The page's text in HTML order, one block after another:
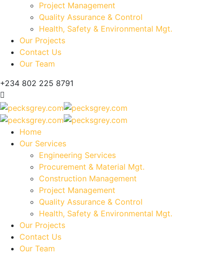
Project Management
Quality Assurance & Control
Health, Safety & Environmental Mgt.
Our Projects
Contact Us
Our Team
+234 802 225 8791
Home
Our Services
Engineering Services
Procurement & Material Mgt.
Construction Management
Project Management
Quality Assurance & Control
Health, Safety & Environmental Mgt.
Our Projects
Contact Us
Our Team